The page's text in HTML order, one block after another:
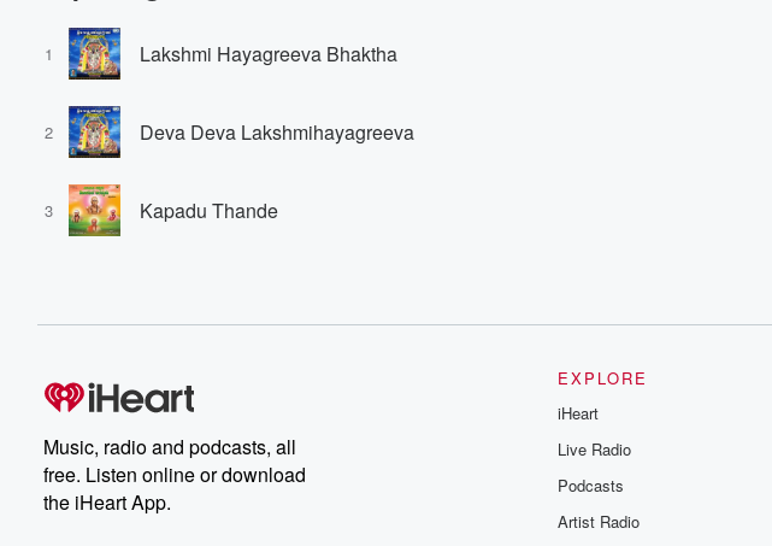
1 Lakshmi Hayagreeva Bhaktha
2 Deva Deva Lakshmihayagreeva
3 Kapadu Thande
Music, radio and podcasts, all
free. Listen online or download
the iHeart App.
EXPLORE
iHeart
Live Radio
Podcasts
Artist Radio